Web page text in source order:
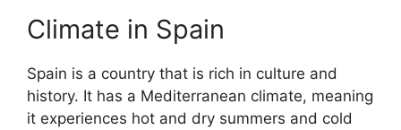
Climate in Spain
Spain is a country that is rich in culture and
history. It has a Mediterranean climate, meaning
it experiences hot and dry summers and cold